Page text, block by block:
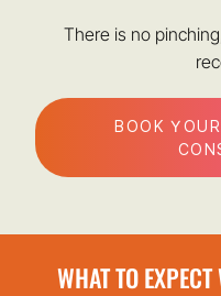
There is no
BOOK
WHAT TO